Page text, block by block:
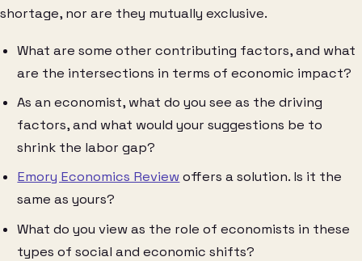
shortage, nor are they mutually exclusive.
What are some other contributing factors, and what
are the intersections in terms of economic impact?
As an economist, what do you see as the driving
factors, and what would your suggestions be to
shrink the labor gap?
Emory Economics Reviewoffers a solution. Is it the
same as yours?
What do you view as the role of economists in these
types of social and economic shifts?